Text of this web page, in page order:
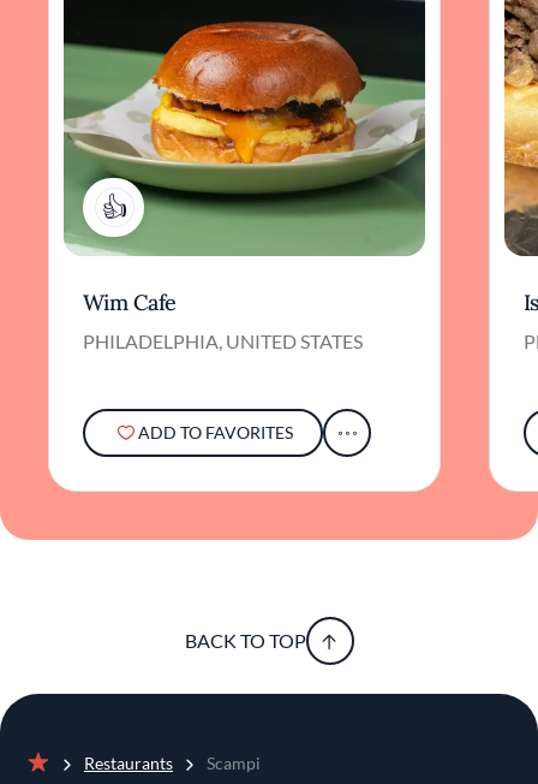
1
Wim Cafe
PHILADELPHIA, UNITED STATES
ADD TO FAVORITES
BACK TO TOP
Restaurants Scampi